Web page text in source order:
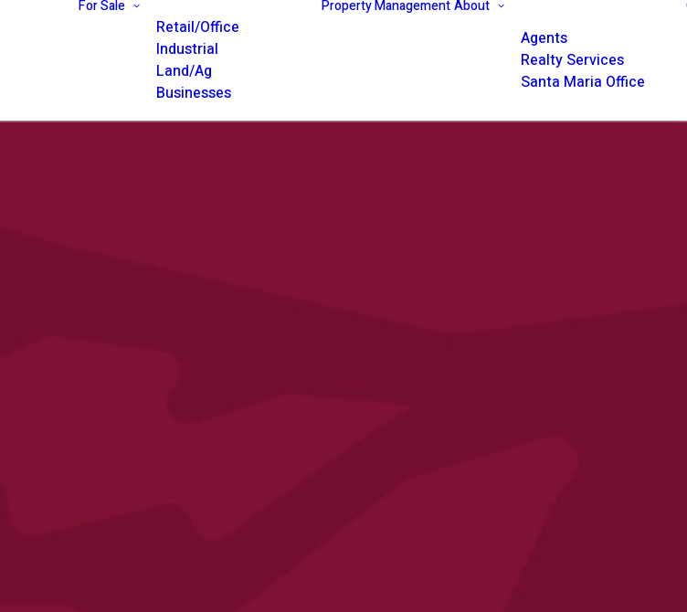
For Sale
Retail/Office
Industrial
Land/Ag
Businesses
Property ManagementAbout
Agents
Realty Services
Santa Maria Office